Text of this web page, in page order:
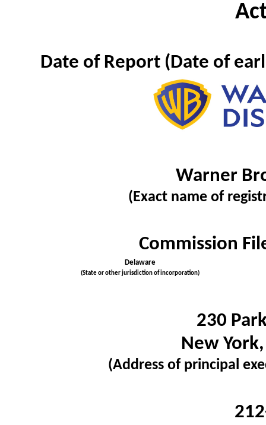
Date of Report (Date of
Warner
(Exact name of
Commission
Delaware
(State or other jurisdiction of incorporation)
230
New York
(Address of principal
212